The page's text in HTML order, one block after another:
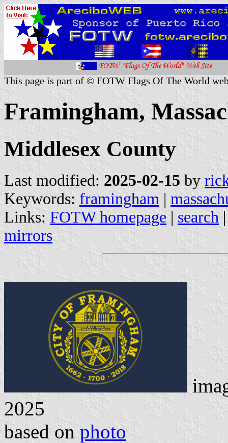
This page is part of © FOTW Flags Of The World
Framingham,
Middlesex County
Last modified: 2025-02-15 by
Keywords: framingham |
Links: FOTW homepage | search
mirrors
2025
based on photo